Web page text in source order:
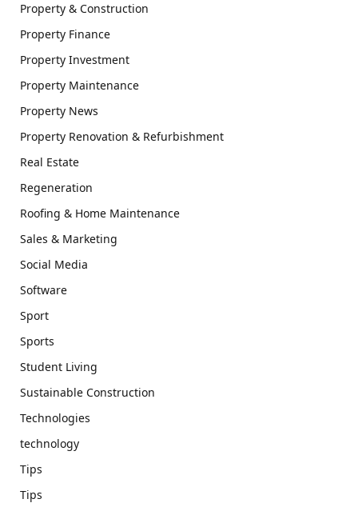
Property & Construction
Property Finance
Property Investment
Property Maintenance
Property News
Property Renovation & Refurbishment
Real Estate
Regeneration
Roofing & Home Maintenance
Sales & Marketing
Social Media
Software
Sport
Sports
Student Living
Sustainable Construction
Technologies
technology
Tips
Tips